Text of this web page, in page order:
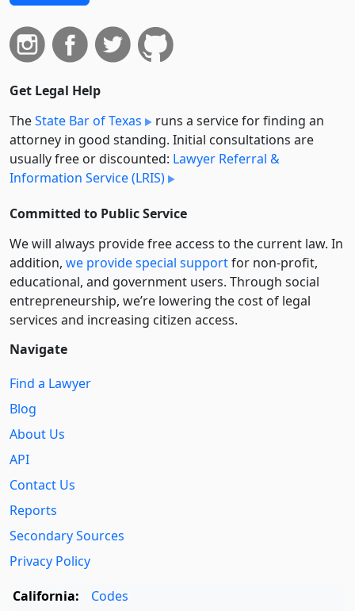
Get Legal Help
TheState Bar of Texas
runs a service for finding an
attorney in good standing. Initial consultations are
usually free or discounted: Lawyer Referral &
Information Service (LRIS)
Committed to Public Service
We will always provide free access to the current law. In
addition, we provide special supportfor non-profit,
educational, and government users. Through social
entre­pre­neurship, we’re lowering the cost of legal
services and increasing citizen access.
Navigate
Find a Lawyer
Blog
About Us
API
Contact Us
Reports
Secondary Sources
Privacy Policy
California:
Codes